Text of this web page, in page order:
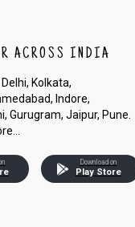
ACROSS INDIA
Kolkata,
Indore,
Gurugram, Jaipur, Pune.
Download on
Play Store